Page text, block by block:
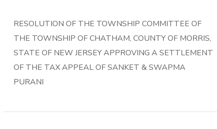
RESOLUTION OF THE TOWNSHIP COMMITTEE OF
THE TOWNSHIP OF CHATHAM, COUNTY OF MORRIS,
STATE OF NEW JERSEY APPROVING A SETTLEMENT
OF THE TAX APPEAL OF SANKET & SWAPMA
PURANI